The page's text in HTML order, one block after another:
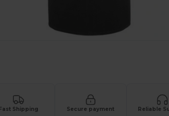
Shipping Secure payment Reliable